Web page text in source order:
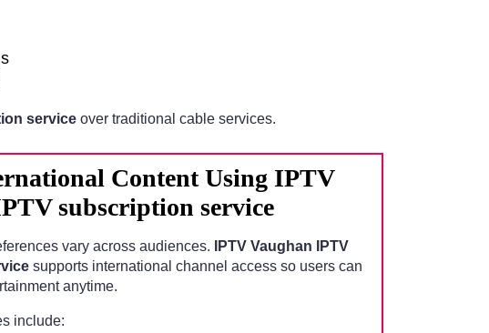
serviceover traditional cable services.
Content Using IPTV
subscription service
vary across audiences.
IPTV Vaughan IPTV
supports international channel access so users can
anytime.
include: